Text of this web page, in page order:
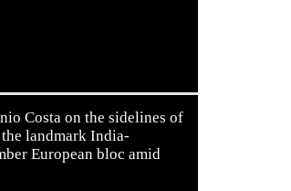
Costa on the sidelines of
landmark India-
European bloc amid